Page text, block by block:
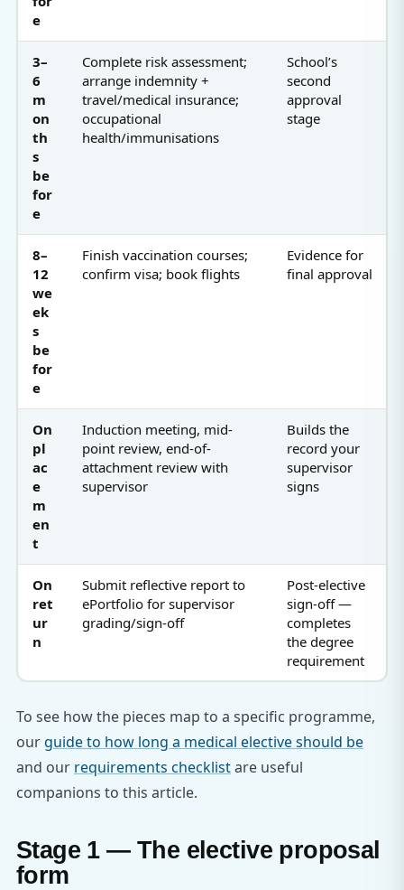
e
3–
6
m
on
th
s
be
for
e
Complete risk assessment;
arrange indemnity +
travel/medical insurance;
occupational
health/immunisations
School’s
second
approval
stage
8–
12
we
ek
s
be
for
e
Finish vaccination courses;
confirm visa; book flights
Evidence for
final approval
On
pl
ac
e
m
en
t
Induction meeting, mid-
point review, end-of-
attachment review with
supervisor
Builds the
record your
supervisor
signs
On
ret
ur
n
Submit reflective report to
ePortfolio for supervisor
grading/sign-off
Post-elective
sign-off —
completes
the degree
requirement
To see how the pieces map to a specific programme,
our guide to how long a medical elective should be
and our requirements checklistare useful
companions to this article.
Stage 1 — The elective proposal
form